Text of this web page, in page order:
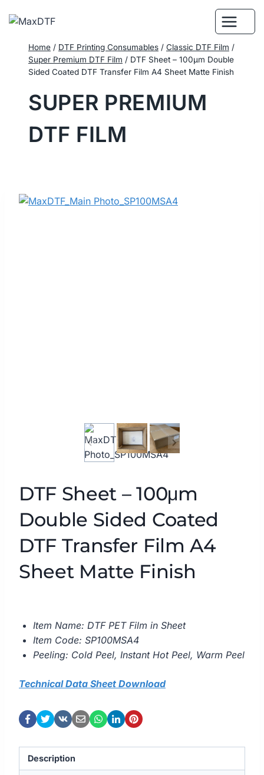
Home / DTF Printing Consumables / Classic DTF Film /
Super Premium DTF Film / DTF Sheet – 100μm Double
Sided Coated DTF Transfer Film A4 Sheet Matte Finish
SUPER PREMIUM
DTF FILM
DTF Sheet – 100μm
Double Sided Coated
DTF Transfer Film A4
Sheet Matte Finish
Item Name: DTF PET Film in Sheet
Item Code: SP100MSA4
Peeling: Cold Peel, Instant Hot Peel, Warm Peel
Technical Data Sheet Download
Description